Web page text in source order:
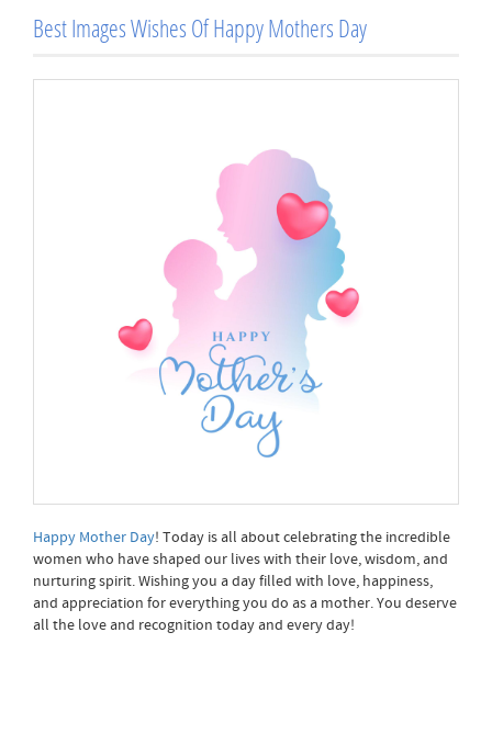
Best Images Wishes Of Happy Mothers Day
Happy Mother Day! Today is all about celebrating the incredible
women who have shaped our lives with their love, wisdom, and
nurturing spirit. Wishing you a day filled with love, happiness,
and appreciation for everything you do as a mother. You deserve
all the love and recognition today and every day!